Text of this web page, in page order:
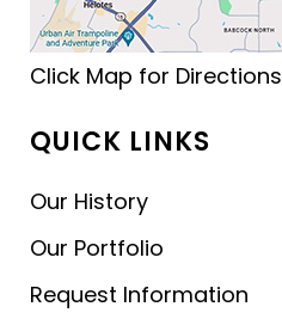
Click Map for Directions
QUICK LINKS
Our History
Our Portfolio
Request Information